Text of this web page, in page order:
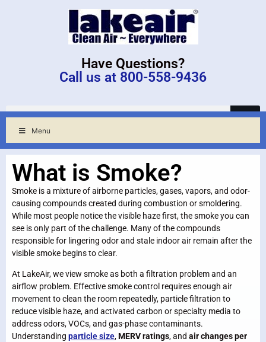
Have Questions?
Call us at 800-558-9436
Menu
What is Smoke?
Smoke is a mixture of airborne particles, gases, vapors, and odor-
causing compounds created during combustion or smoldering.
While most people notice the visible haze first, the smoke you can
see is only part of the challenge. Many of the compounds
responsible for lingering odor and stale indoor air remain after the
visible smoke begins to clear.
At LakeAir, we view smoke as both a filtration problem and an
airflow problem. Effective smoke control requires enough air
movement to clean the room repeatedly, particle filtration to
reduce visible haze, and activated carbon or specialty media to
address odors, VOCs, and gas-phase contaminants.
Understanding particle size,MERV ratings, and air changes per